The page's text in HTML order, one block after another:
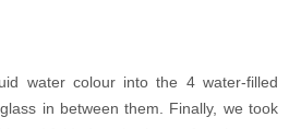
water colour into the 4 water-filled
in between them. Finally, we took